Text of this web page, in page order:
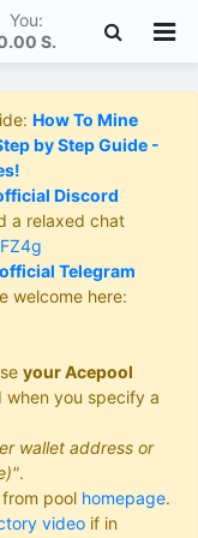
You:
S.
How To Mine
by Step Guide -
Discord
a relaxed chat
Telegram
welcome here:
your Acepool
when you specify a
wallet address or
.
pool homepage.
video if in